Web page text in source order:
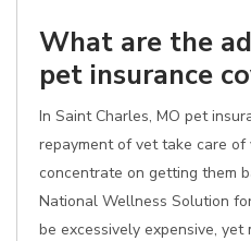
What are the
pet insurance
In Saint Charles, MO pet
repayment of vet take care
concentrate on getting them
National Wellness Solution
be excessively expensive,